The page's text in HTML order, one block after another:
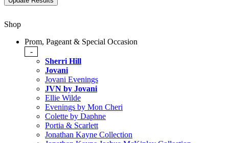
Shop
Prom, Pageant & Special Occasion
-
Sherri Hill
Jovani
Jovani Evenings
JVN by Jovani
Ellie Wilde
Evenings by Mon Cheri
Colette by Daphne
Portia & Scarlett
Jonathan Kayne Collection